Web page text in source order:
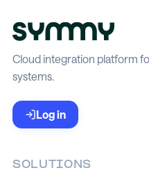
Cloud integration platform
systems.
Log in
SOLUTIONS